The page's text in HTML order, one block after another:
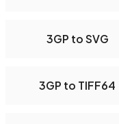
3GP to SVG
3GP to TIFF64